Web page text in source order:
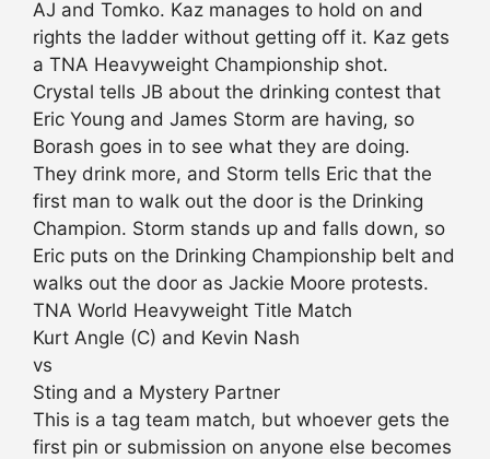
AJ and Tomko. Kaz manages to hold on and
rights the ladder without getting off it. Kaz gets
a TNA Heavyweight Championship shot.
Crystal tells JB about the drinking contest that
Eric Young and James Storm are having, so
Borash goes in to see what they are doing.
They drink more, and Storm tells Eric that the
first man to walk out the door is the Drinking
Champion. Storm stands up and falls down, so
Eric puts on the Drinking Championship belt and
walks out the door as Jackie Moore protests.
TNA World Heavyweight Title Match
Kurt Angle (C) and Kevin Nash
vs
Sting and a Mystery Partner
This is a tag team match, but whoever gets the
first pin or submission on anyone else becomes